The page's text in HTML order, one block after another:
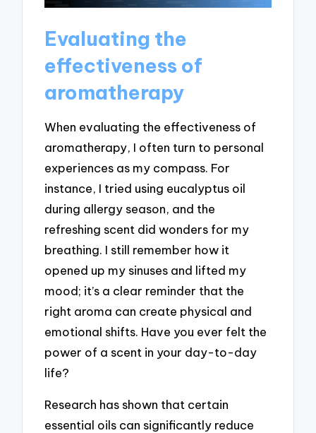
Evaluating the
effectiveness of
aromatherapy
When evaluating the effectiveness of
aromatherapy, I often turn to personal
experiences as my compass. For
instance, I tried using eucalyptus oil
during allergy season, and the
refreshing scent did wonders for my
breathing. I still remember how it
opened up my sinuses and lifted my
mood; it’s a clear reminder that the
right aroma can create physical and
emotional shifts. Have you ever felt the
power of a scent in your day-to-day
life?
Research has shown that certain
essential oils can significantly reduce